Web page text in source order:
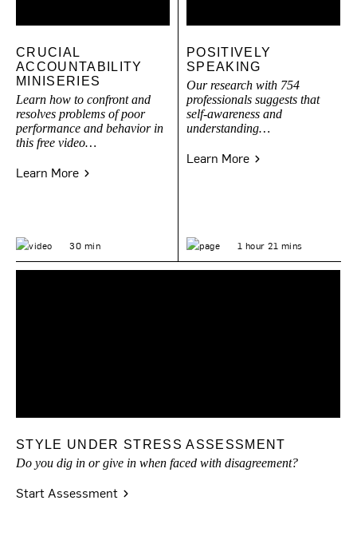
CRUCIAL
ACCOUNTABILITY
MINISERIES
Learn how to confront and
resolves problems of poor
performance and behavior in
this free video…
Learn More
30 min
POSITIVELY
SPEAKING
Our research with 754
professionals suggests that
self-awareness and
understanding…
Learn More
1 hour 21 mins
STYLE UNDER STRESS ASSESSMENT
Do you dig in or give in when faced with disagreement?
Start Assessment